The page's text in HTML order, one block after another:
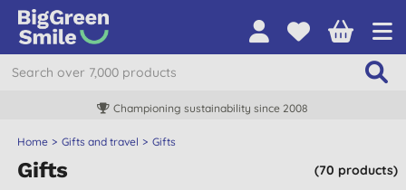
Championing sustainability since 2008
Home Gifts and travel Gifts
(70 products)
Gifts